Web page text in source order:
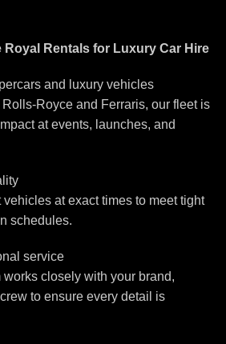
Rentals for Luxury Car Hire
and luxury vehicles
Royce and Ferraris, our fleet is
at events, launches, and
at exact times to meet tight
schedules.
service
closely with your brand,
to ensure every detail is